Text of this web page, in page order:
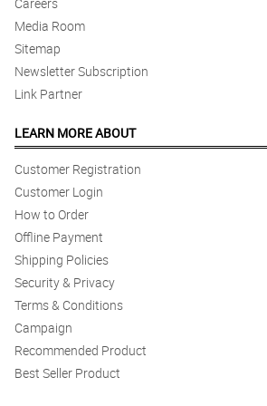
I like the flower, cakes and balloons and my
happy when she receives it.
Reviewed by Myles Travis
5/ 5
extremely excellent services.Really appreciate
you
Reviewed by Daniel Povey
Careers
Media Room
Sitemap
Newsletter Subscription
Link Partner
LEARN MORE ABOUT
Customer Registration
Customer Login
How to Order
Offline Payment
Shipping Policies
Security & Privacy
Terms & Conditions
Campaign
Recommended Product
Best Seller Product